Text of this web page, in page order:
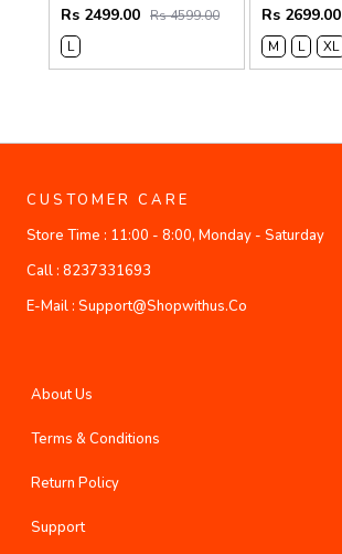
Rs 2499.00 Rs 4599.00
L
Rs 2699.00
M
L XL
CUSTOMER CARE
Store Time : 11:00 - 8:00, Monday - Saturday
Call : 8237331693
E-Mail : Support@shopwithus.co
About Us
Terms & Conditions
Return Policy
Support